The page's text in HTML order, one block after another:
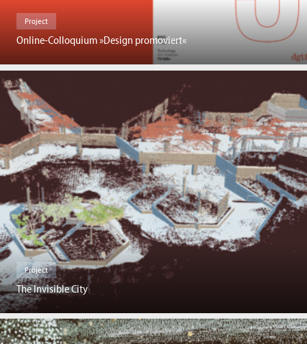
Project
Online-Colloquium »Design promoviert«
Project
The Invisible City